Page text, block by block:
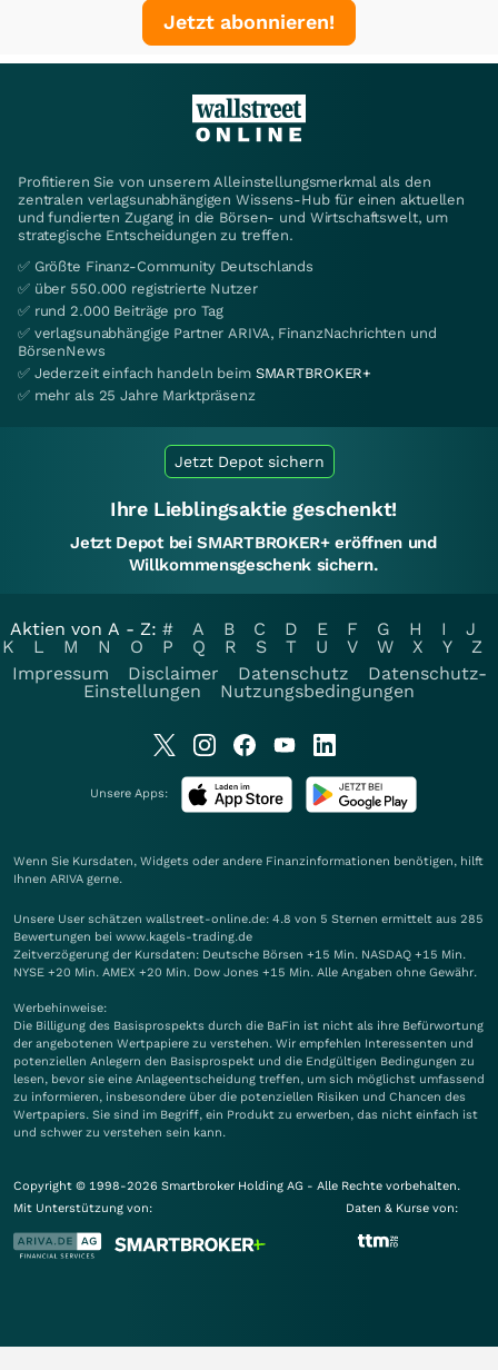
Jetzt abonnieren!
Profitieren Sie von unserem Alleinstellungsmerkmal als den
zentralen verlagsunabhängigen Wissens-Hub für einen aktuellen
und fundierten Zugang in die Börsen- und Wirtschaftswelt, um
strategische Entscheidungen zu treffen.
✅ Größte Finanz-Community Deutschlands
✅ über 550.000 registrierte Nutzer
✅ rund 2.000 Beiträge pro Tag
✅ verlagsunabhängige Partner ARIVA, FinanzNachrichten und
BörsenNews
✅ Jederzeit einfach handeln beim SMARTBROKER+
✅ mehr als 25 Jahre Marktpräsenz
Jetzt Depot sichern
Ihre Lieblingsaktie geschenkt!
Jetzt Depot bei SMARTBROKER+ eröffnen und
Willkommensgeschenk sichern.
Aktien von A - Z: # A B C D E F G H I
J
K
L M N O P Q R S T U V W X Y
Z
Impressum
Disclaimer Datenschutz
Datenschutz-
Einstellungen
Nutzungsbedingungen
Unsere Apps:
Wenn Sie Kursdaten, Widgets oder andere Finanzinformationen benötigen, hilft
Ihnen ARIVA gerne.
Unsere User schätzen wallstreet-online.de: 4.8 von 5 Sternen ermittelt aus 285
Bewertungen bei www.kagels-trading.de
Zeitverzögerung der Kursdaten: Deutsche Börsen +15 Min. NASDAQ +15 Min.
NYSE +20 Min. AMEX +20 Min. Dow Jones +15 Min. Alle Angaben ohne Gewähr.
Werbehinweise:
Die Billigung des Basisprospekts durch die BaFin ist nicht als ihre Befürwortung
der angebotenen Wertpapiere zu verstehen. Wir empfehlen Interessenten und
potenziellen Anlegern den Basisprospekt und die Endgültigen Bedingungen zu
lesen, bevor sie eine Anlageentscheidung treffen, um sich möglichst umfassend
zu informieren, insbesondere über die potenziellen Risiken und Chancen des
Wertpapiers. Sie sind im Begriff, ein Produkt zu erwerben, das nicht einfach ist
und schwer zu verstehen sein kann.
Copyright © 1998-2026 Smartbroker Holding AG - Alle Rechte vorbehalten.
Mit Unterstützung von:
Daten & Kurse von: